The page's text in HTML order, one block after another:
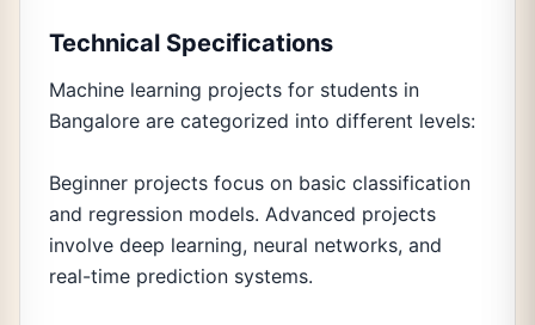
Technical Specifications
Machine learning projects for students in
Bangalore are categorized into different levels:
Beginner projects focus on basic classification
and regression models. Advanced projects
involve deep learning, neural networks, and
real-time prediction systems.